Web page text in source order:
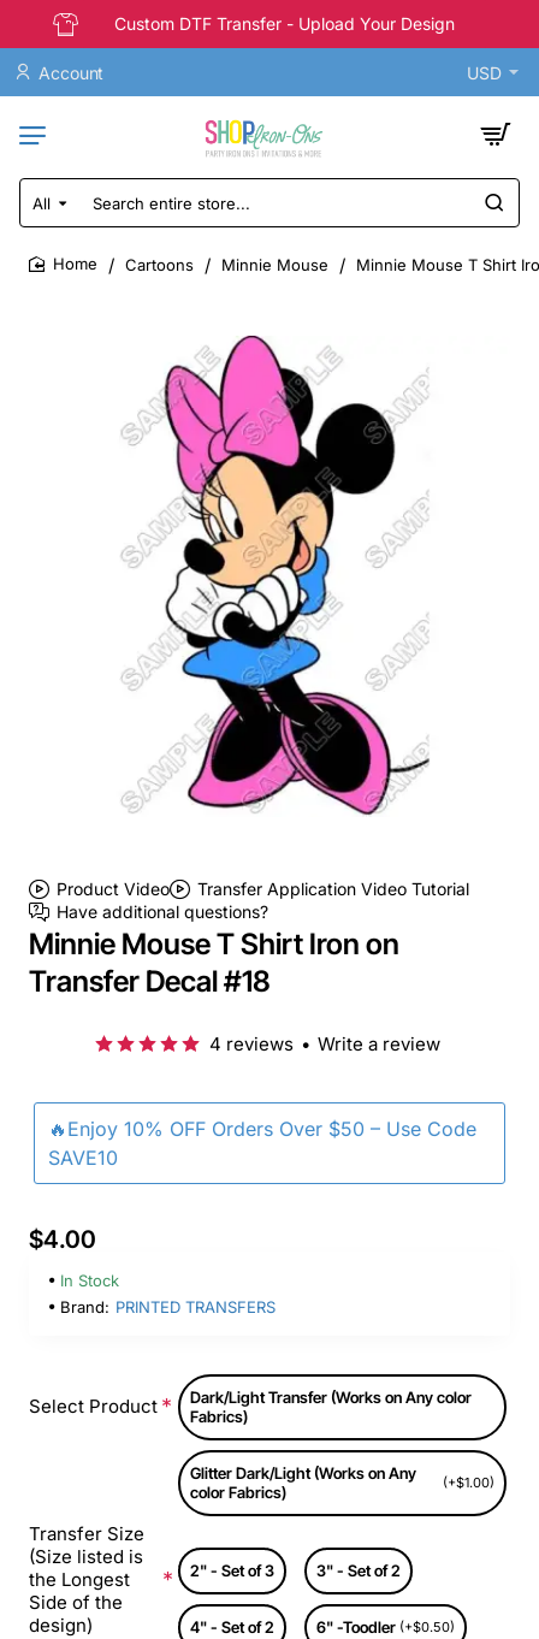
Custom DTF Transfer - Upload Your Design
Account USD
All
Search
entire
store...
Cartoons Minnie Mouse Minnie Mouse T Shirt
Product Video
Transfer Application Video Tutorial
Have additional questions?
Minnie Mouse T Shirt Iron on
Transfer Decal #18
🔥Enjoy 10% OFF Orders Over $50 – Use Code
SAVE10
4 reviews • Write a review
$4.00
In Stock
Brand: PRINTED TRANSFERS
Select Product
Dark/Light Transfer (Works on Any color
Fabrics)
Glitter Dark/Light (Works on Any
color Fabrics)
(+$1.00)
Transfer Size
(Size listed is
the Longest
Side of the
design)
2" - Set of 3 3" - Set of 2
4" - Set of 2 6" -Toodler (+$0.50)